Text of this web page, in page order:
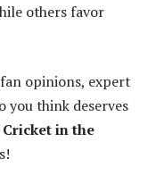
others favor
opinions, expert
you think deserves
in the